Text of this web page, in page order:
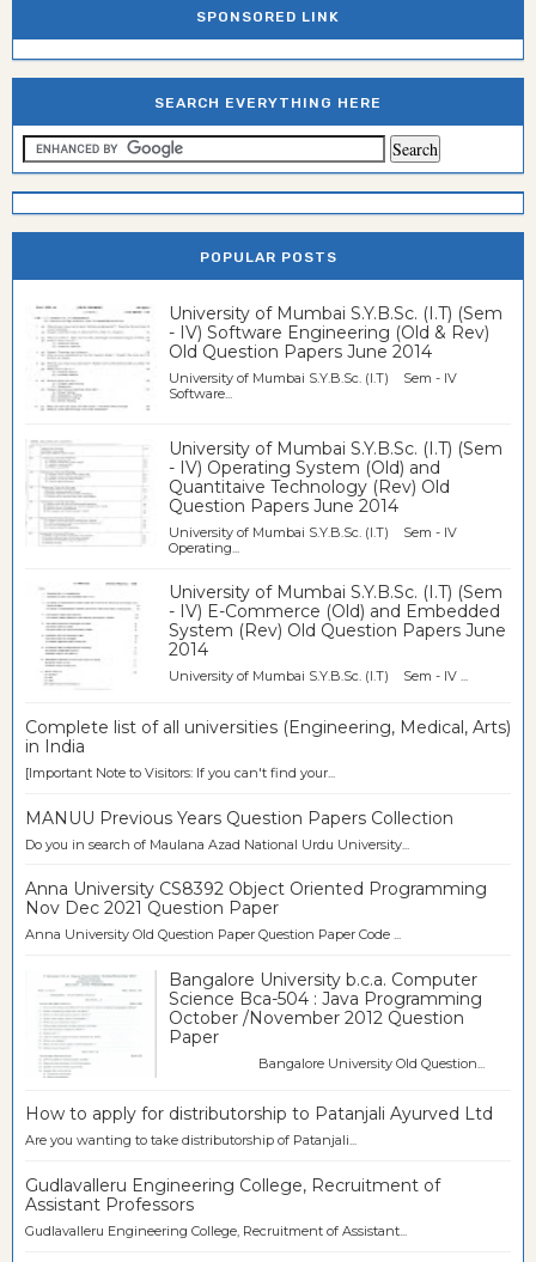
SPONSORED LINK
SEARCH EVERYTHING HERE
POPULAR POSTS
University of Mumbai S.Y.B.Sc. (I.T) (Sem
- IV) Software Engineering (Old & Rev)
Old Question Papers June 2014
University of Mumbai S.Y.B.Sc. (I.T) Sem - IV
Software...
University of Mumbai S.Y.B.Sc. (I.T) (Sem
- IV) Operating System (Old) and
Quantitaive Technology (Rev) Old
Question Papers June 2014
University of Mumbai S.Y.B.Sc. (I.T) Sem - IV
Operating...
University of Mumbai S.Y.B.Sc. (I.T) (Sem
- IV) E-Commerce (Old) and Embedded
System (Rev) Old Question Papers June
2014
University of Mumbai S.Y.B.Sc. (I.T) Sem - IV ...
Complete list of all universities (Engineering, Medical, Arts)
in India
[Important Note to Visitors: If you can't find your...
MANUU Previous Years Question Papers Collection
Do you in search of Maulana Azad National Urdu University...
Anna University CS8392 Object Oriented Programming
Nov Dec 2021 Question Paper
Anna University Old Question Paper Question Paper Code ...
Bangalore University b.c.a. Computer
Science Bca-504 : Java Programming
October /November 2012 Question
Paper
Bangalore University Old Question...
How to apply for distributorship to Patanjali Ayurved Ltd
Are you wanting to take distributorship of Patanjali...
Gudlavalleru Engineering College, Recruitment of
Assistant Professors
Gudlavalleru Engineering College, Recruitment of Assistant...